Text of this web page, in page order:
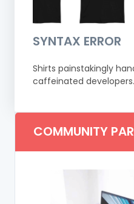
SYNTAX ERROR
Shirts painstakingly
caffeinated developers.
COMMUNITY